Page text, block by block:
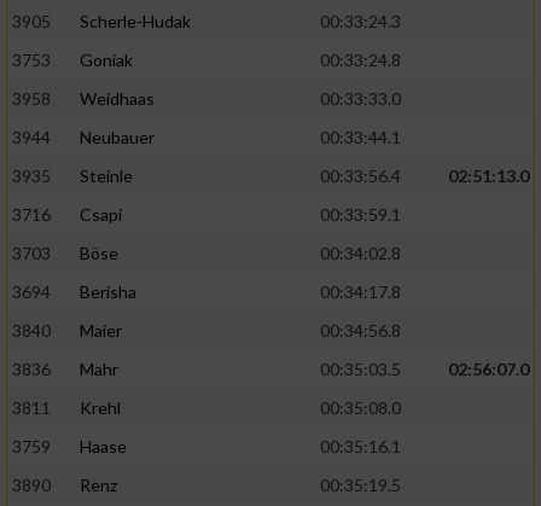
3905
Scherle-Hudak
00:33:24.3
3753
Goniak
00:33:24.8
3958
Weidhaas
00:33:33.0
3944
Neubauer
00:33:44.1
3935
Steinle 00:33:56.4
02:51:13.0
3716
Csapi
00:33:59.1
3703
Böse
00:34:02.8
3694
Berisha
00:34:17.8
3840
Maier
00:34:56.8
3836
Mahr 00:35:03.5
02:56:07.0
3811
Krehl
00:35:08.0
3759
Haase
00:35:16.1
3890
Renz
00:35:19.5
auf einem Endgerät
von Werbeanzeigen
Erstellung von Profilen für personalisierte
Werbung
Verwendung von Profilen zur Auswahl
personalisierter Werbung
Erstellung von Profilen zur Personalisierung
von Inhalten
Verwendung von Profilen zur Auswahl